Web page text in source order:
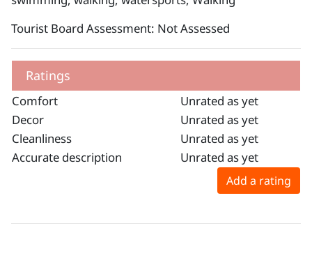
Tourist Board Assessment: Not Assessed
Ratings
Comfort
Unrated as yet
Decor
Unrated as yet
Cleanliness
Unrated as yet
Accurate description
Unrated as yet
Add a rating